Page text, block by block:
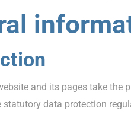
and its pages take the
data protection